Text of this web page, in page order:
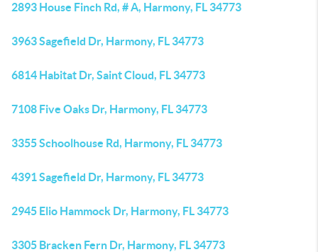
2893 House Finch Rd, # A, Harmony, FL 34773
3963 Sagefield Dr, Harmony, FL 34773
6814 Habitat Dr, Saint Cloud, FL 34773
7108 Five Oaks Dr, Harmony, FL 34773
3355 Schoolhouse Rd, Harmony, FL 34773
4391 Sagefield Dr, Harmony, FL 34773
2945 Elio Hammock Dr, Harmony, FL 34773
3305 Bracken Fern Dr, Harmony, FL 34773